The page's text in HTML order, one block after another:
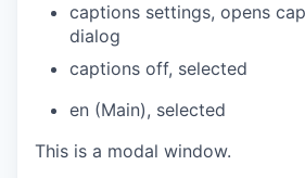
captions settings, opens
dialog
captions off, selected
en (Main), selected
This is a modal window.